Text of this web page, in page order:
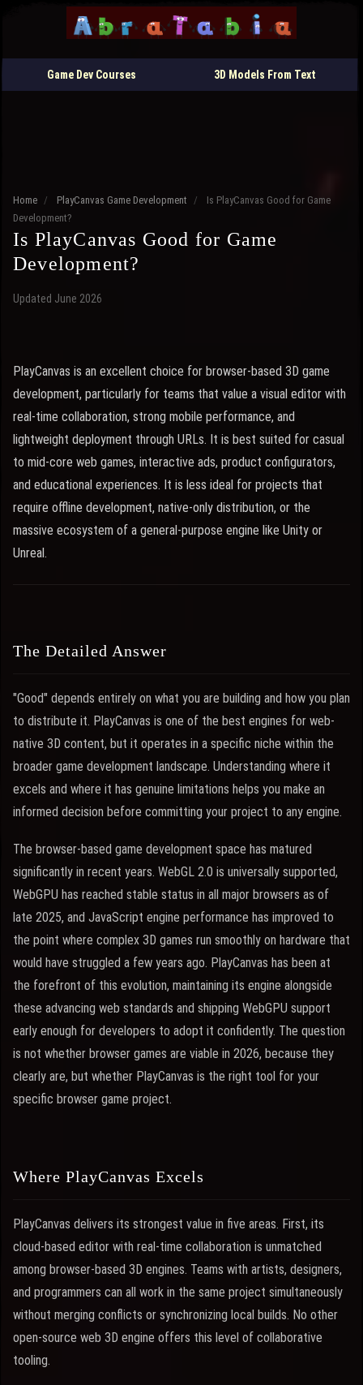
Game Dev Courses 3D Models From Text
Home / PlayCanvas Game Development /
Is PlayCanvas Good for Game
Development?
Is PlayCanvas Good for Game
Development?
Updated June 2026
PlayCanvas is an excellent choice for browser-based 3D game
development, particularly for teams that value a visual editor with
real-time collaboration, strong mobile performance, and
lightweight deployment through URLs. It is best suited for casual
to mid-core web games, interactive ads, product configurators,
and educational experiences. It is less ideal for projects that
require offline development, native-only distribution, or the
massive ecosystem of a general-purpose engine like Unity or
Unreal.
The Detailed Answer
"Good" depends entirely on what you are building and how you plan
to distribute it. PlayCanvas is one of the best engines for web-
native 3D content, but it operates in a specific niche within the
broader game development landscape. Understanding where it
excels and where it has genuine limitations helps you make an
informed decision before committing your project to any engine.
The browser-based game development space has matured
significantly in recent years. WebGL 2.0 is universally supported,
WebGPU has reached stable status in all major browsers as of
late 2025, and JavaScript engine performance has improved to
the point where complex 3D games run smoothly on hardware that
would have struggled a few years ago. PlayCanvas has been at
the forefront of this evolution, maintaining its engine alongside
these advancing web standards and shipping WebGPU support
early enough for developers to adopt it confidently. The question
is not whether browser games are viable in 2026, because they
clearly are, but whether PlayCanvas is the right tool for your
specific browser game project.
Where PlayCanvas Excels
PlayCanvas delivers its strongest value in five areas. First, its
cloud-based editor with real-time collaboration is unmatched
among browser-based 3D engines. Teams with artists, designers,
and programmers can all work in the same project simultaneously
without merging conflicts or synchronizing local builds. No other
open-source web 3D engine offers this level of collaborative
tooling.